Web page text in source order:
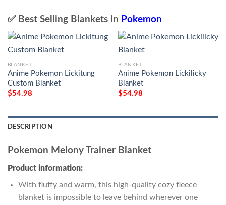
✅ Best Selling Blankets in Pokemon
BLANKET
Anime Pokemon Lickitung
Custom Blanket
$54.98
BLANKET
Anime Pokemon Lickilicky
Blanket
$54.98
DESCRIPTION
Pokemon Melony Trainer Blanket
Product information:
With fluffy and warm, this high-quality cozy fleece
blanket is impossible to leave behind wherever one